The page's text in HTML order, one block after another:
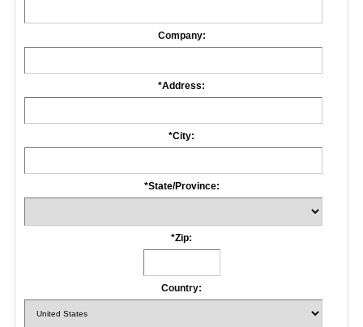
Company:
*Address:
*City:
*State/Province:
*Zip:
Country: